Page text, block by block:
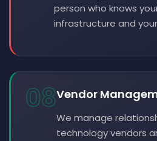
person who knows
infrastructure and
08Vendor
We manage
technology vendors